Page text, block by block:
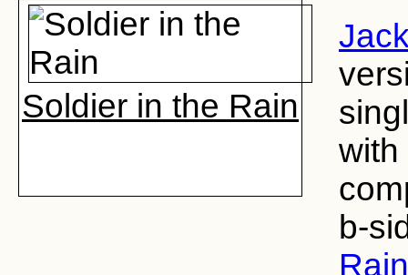
Soldier in the Rain
b-
Rain